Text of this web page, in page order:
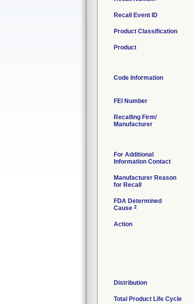
Recall Event ID
Product Classification
Product
Code Information
FEI Number
Recalling Firm/
Manufacturer
For Additional
Information Contact
Manufacturer Reason
for Recall
FDA Determined
Cause 2
Action
Distribution
Total Product Life Cycle